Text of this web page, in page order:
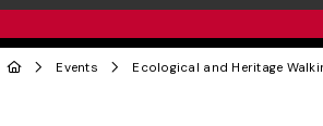
Events Ecological and Heritage